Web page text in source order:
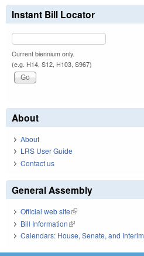
Instant Bill Locator
Current biennium only.
(e.g. H14, S12, H103, S967)
About
About
LRS User Guide
Contact us
General Assembly
Official web site(link is external)
Bill Information(link is external)
Calendars: House, Senate, and Interim